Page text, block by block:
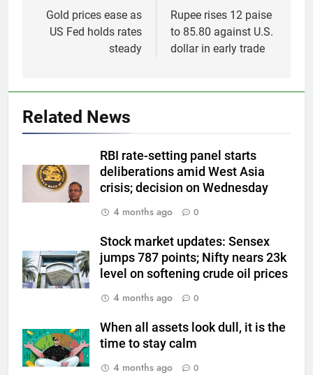
navigation
Gold prices ease as
US Fed holds rates
steady
Rupee rises 12 paise
to 85.80 against U.S.
dollar in early trade
Related News
RBI rate-setting panel starts
deliberations amid West Asia
crisis; decision on Wednesday
4 months ago
0
Stock market updates: Sensex
jumps 787 points; Nifty nears 23k
level on softening crude oil prices
4 months ago
0
When all assets look dull, it is the
time to stay calm
4 months ago
0
Gold heads for biggest weekly
jobs data
GOLD & SILVER
Gold Rate Today August 6:
Mumbai, Ahmedabad, Chennai
Delhi, Bengaluru, Hyderabad,
Kolkata & Other Cities
GOLD & SILVER
7
Gold touches seven-week high
on Strait of Hormuz reopening
hopes
GOLD & SILVER